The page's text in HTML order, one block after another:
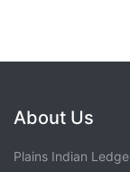
About Us
Plains Indian